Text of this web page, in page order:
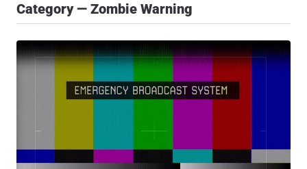
Category — Zombie Warning